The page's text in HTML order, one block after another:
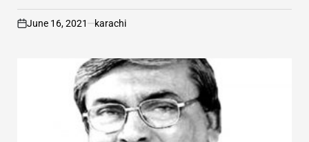
on
June 16, 2021 karachi